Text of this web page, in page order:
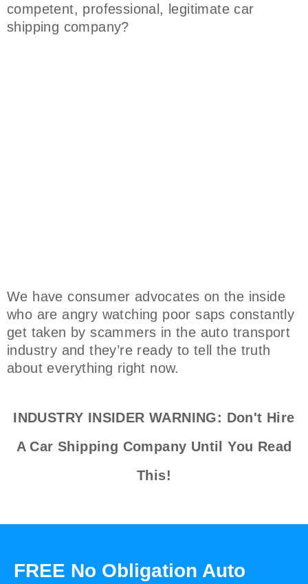
competent, professional, legitimate car
shipping company?
We have consumer advocates on the inside
who are angry watching poor saps constantly
get taken by scammers in the auto transport
industry and they’re ready to tell the truth
about everything right now.
INDUSTRY INSIDER WARNING: Don't Hire
A Car Shipping Company Until You Read
This!
FREE No Obligation Auto